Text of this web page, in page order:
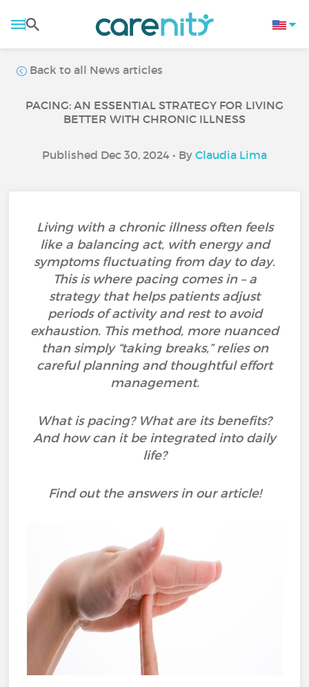
Back to all News articles
PACING: AN ESSENTIAL STRATEGY FOR LIVING
BETTER WITH CHRONIC ILLNESS
Published Dec 30, 2024 • By Claudia Lima
Living with a chronic illness often feels
like a balancing act, with energy and
symptoms fluctuating from day to day.
This is where pacing comes in – a
strategy that helps patients adjust
periods of activity and rest to avoid
exhaustion. This method, more nuanced
than simply “taking breaks,” relies on
careful planning and thoughtful effort
management.
What is pacing? What are its benefits?
And how can it be integrated into daily
life?
Find out the answers in our article!